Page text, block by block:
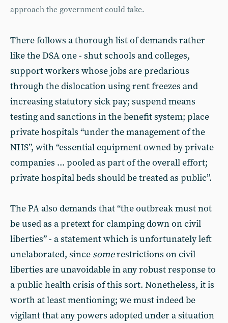
approach the government could take.
There follows a thorough list of demands rather
like the DSA one - shut schools and colleges,
support workers whose jobs are predarious
through the dislocation using rent freezes and
increasing statutory sick pay; suspend means
testing and sanctions in the benefit system; place
private hospitals “under the management of the
NHS”, with “essential equipment owned by private
companies ... pooled as part of the overall effort;
private hospital beds should be treated as public”.
The PA also demands that “the outbreak must not
be used as a pretext for clamping down on civil
liberties” - a statement which is unfortunately left
unelaborated, since somerestrictions on civil
liberties are unavoidable in any robust response to
a public health crisis of this sort. Nonetheless, it is
worth at least mentioning; we must indeed be
vigilant that any powers adopted under a situation